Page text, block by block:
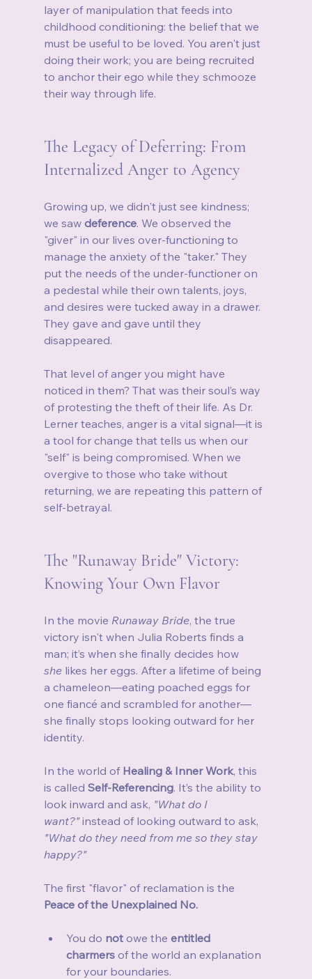
layer of manipulation that feeds into
childhood conditioning: the belief that we
must be useful to be loved. You aren't just
doing their work; you are being recruited
to anchor their ego while they schmooze
their way through life.
The Legacy of Deferring: From
Internalized Anger to Agency
Growing up, we didn't just see kindness;
we saw deference. We observed the
"giver" in our lives over-functioning to
manage the anxiety of the "taker." They
put the needs of the under-functioner on
a pedestal while their own talents, joys,
and desires were tucked away in a drawer.
They gave and gave until they
disappeared.
That level of anger you might have
noticed in them? That was their soul’s way
of protesting the theft of their life. As Dr.
Lerner teaches, anger is a vital signal—it is
a tool for change that tells us when our
"self" is being compromised. When we
overgive to those who take without
returning, we are repeating this pattern of
self-betrayal.
The "Runaway Bride" Victory:
Knowing Your Own Flavor
In the movie Runaway Bride, the true
victory isn't when Julia Roberts finds a
man; it’s when she finally decides how
she likes her eggs. After a lifetime of being
a chameleon—eating poached eggs for
one fiancé and scrambled for another—
she finally stops looking outward for her
identity.
In the world of Healing & Inner Work, this
is called Self-Referencing. It’s the ability to
look inward and ask, "What do I
want?" instead of looking outward to ask,
"What do they need from me so they stay
happy?"
The first "flavor" of reclamation is the
Peace of the Unexplained No.
You do not owe the entitled
charmers of the world an explanation
for your boundaries.